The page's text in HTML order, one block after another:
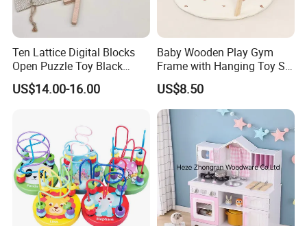
Ten Lattice Digital Blocks
Open Puzzle Toy Black
Walnut Log
US$14.00-16.00
Baby Wooden Play Gym
Frame with Hanging Toy Set
Activity Gym Toys for
Infants Baby
US$8.50